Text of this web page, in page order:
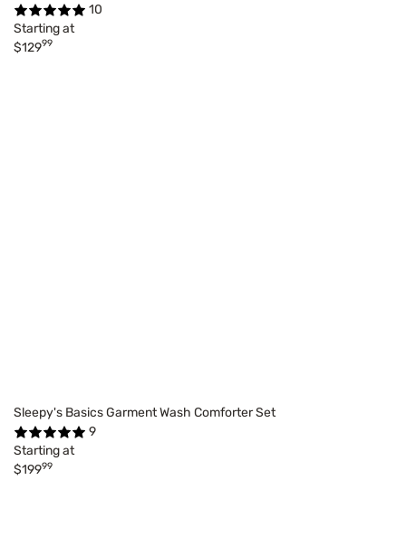
10
Starting at
$12999
Sleepy's Basics Garment Wash Comforter Set
9
Starting at
$19999